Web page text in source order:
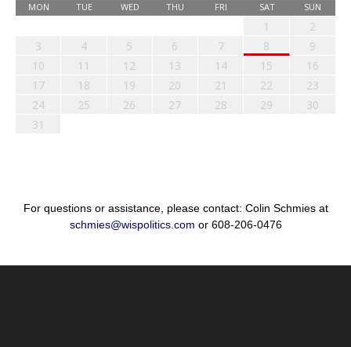
MON TUE WED THU FRI SAT SUN
1
2
3
4 5 6 7 8
9
10
11 12 13 14 15
16
17
18 19 20 21 22
23
24
25 26 27 28 29
30
31
For questions or assistance, please contact: Colin Schmies at
schmies@wispolitics.com or 608-206-0476